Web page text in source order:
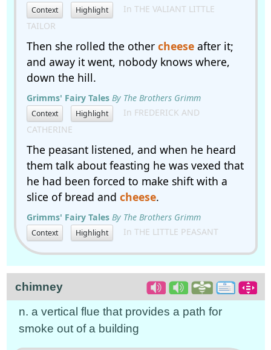
Context Highlight
In THE VALIANT LITTLE
TAILOR
Then she rolled the other cheeseafter it;
and away it went, nobody knows where,
down the hill.
Grimms' Fairy Tales By The Brothers Grimm
Context Highlight
In FREDERICK AND
CATHERINE
The peasant listened, and when he heard
them talk about feasting he was vexed that
he had been forced to make shift with a
slice of bread and cheese.
Grimms' Fairy Tales By The Brothers Grimm
Context Highlight In THE LITTLE PEASANT
chimney
n. a vertical flue that provides a path for
smoke out of a building